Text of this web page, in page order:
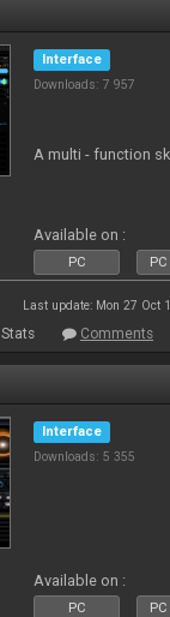
Interface
Downloads: 7 957
A multi - function
Available on :
PC
Last update: Mon 27 Oct
Stats Comments
Interface
Downloads: 5 355
Available on :
PC